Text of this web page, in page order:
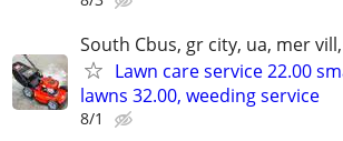
South Cbus, gr city, ua, mer
Lawn care service 22.00
lawns 32.00, weeding service
8/1